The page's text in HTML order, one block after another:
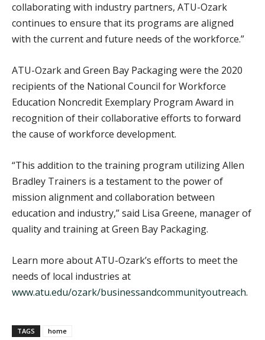
collaborating with industry partners, ATU-Ozark
continues to ensure that its programs are aligned
with the current and future needs of the workforce.”
ATU-Ozark and Green Bay Packaging were the 2020
recipients of the National Council for Workforce
Education Noncredit Exemplary Program Award in
recognition of their collaborative efforts to forward
the cause of workforce development.
“This addition to the training program utilizing Allen
Bradley Trainers is a testament to the power of
mission alignment and collaboration between
education and industry,” said Lisa Greene, manager of
quality and training at Green Bay Packaging.
Learn more about ATU-Ozark’s efforts to meet the
needs of local industries at
www.atu.edu/ozark/businessandcommunityoutreach.
TAGS home